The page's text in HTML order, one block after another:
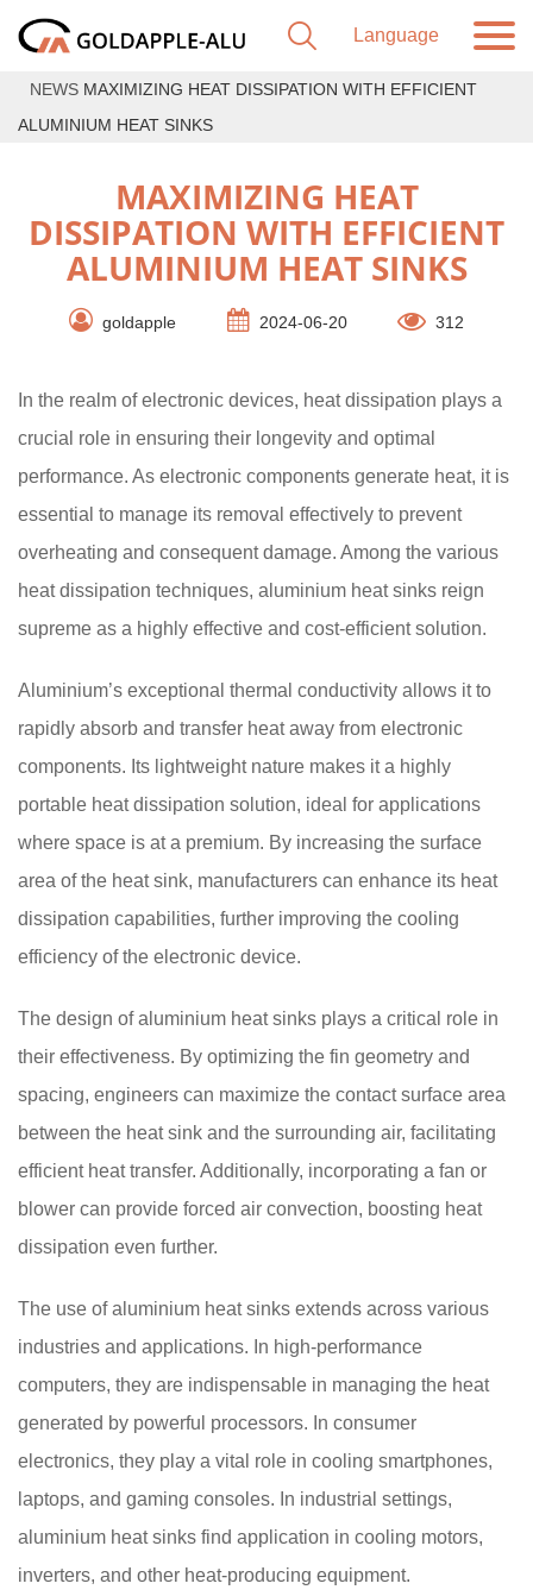
NEWS MAXIMIZING HEAT DISSIPATION WITH EFFICIENT
ALUMINIUM HEAT SINKS
MAXIMIZING HEAT
DISSIPATION WITH EFFICIENT
ALUMINIUM HEAT SINKS
goldapple 2024-06-20 312
In the realm of electronic devices, heat dissipation plays a
crucial role in ensuring their longevity and optimal
performance. As electronic components generate heat, it is
essential to manage its removal effectively to prevent
overheating and consequent damage. Among the various
heat dissipation techniques, aluminium heat sinks reign
supreme as a highly effective and cost-efficient solution.
Aluminium’s exceptional thermal conductivity allows it to
rapidly absorb and transfer heat away from electronic
components. Its lightweight nature makes it a highly
portable heat dissipation solution, ideal for applications
where space is at a premium. By increasing the surface
area of the heat sink, manufacturers can enhance its heat
dissipation capabilities, further improving the cooling
efficiency of the electronic device.
The design of aluminium heat sinks plays a critical role in
their effectiveness. By optimizing the fin geometry and
spacing, engineers can maximize the contact surface area
between the heat sink and the surrounding air, facilitating
efficient heat transfer. Additionally, incorporating a fan or
blower can provide forced air convection, boosting heat
dissipation even further.
The use of aluminium heat sinks extends across various
industries and applications. In high-performance
computers, they are indispensable in managing the heat
generated by powerful processors. In consumer
electronics, they play a vital role in cooling smartphones,
laptops, and gaming consoles. In industrial settings,
aluminium heat sinks find application in cooling motors,
inverters, and other heat-producing equipment.